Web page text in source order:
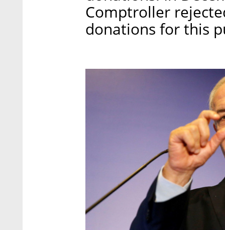
Comptroller
donations for this